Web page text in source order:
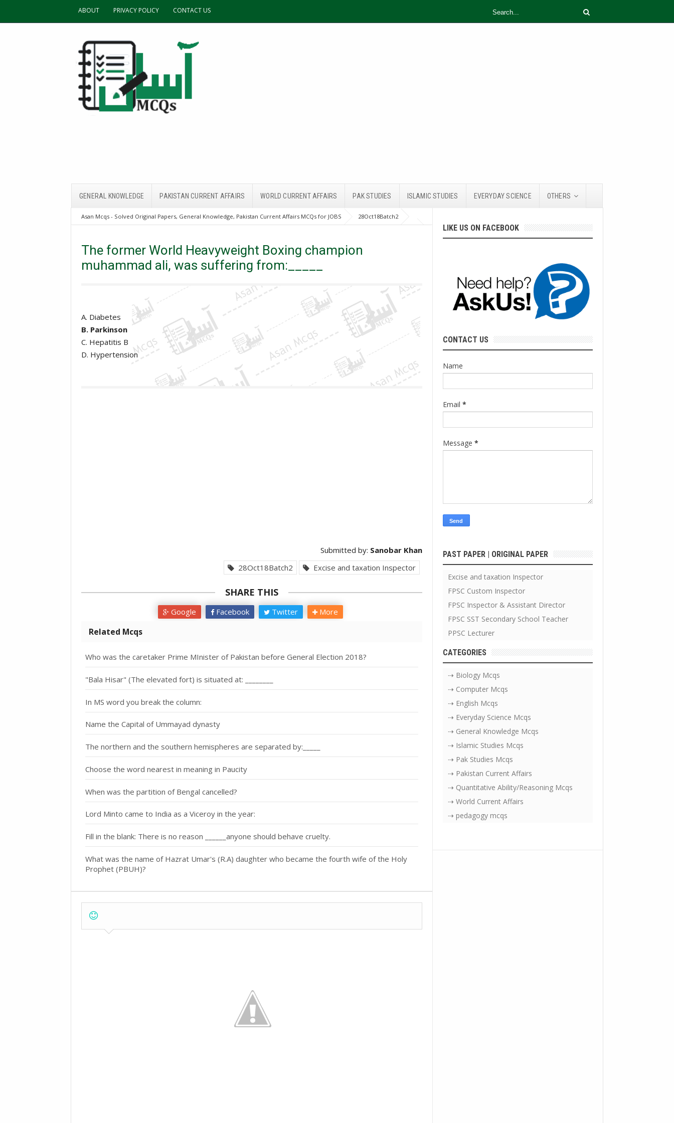
ABOUT PRIVACY POLICY CONTACT US
GENERAL KNOWLEDGE PAKISTAN CURRENT AFFAIRS WORLD CURRENT AFFAIRS PAK STUDIES ISLAMIC STUDIES EVERYDAY SCIENCE OTHERS
Asan Mcqs - Solved Original Papers, General Knowledge, Pakistan Current Affairs MCQs for JOBS
28Oct18Batch2
Excise and taxation Inspector
The former World Heavyweight Boxing champion muhammad ali, was suffering from:_____
The former World Heavyweight Boxing champion
muhammad ali, was suffering from:_____
A. Diabetes
B. Parkinson
C. Hepatitis B
D. Hypertension
Submitted by: Sanobar Khan
28Oct18Batch2
Excise and taxation Inspector
SHARE THIS
Google Facebook Twitter More
Related Mcqs
Who was the caretaker Prime MInister of Pakistan before General Election 2018?
"Bala Hisar" (The elevated fort) is situated at: ________
In MS word you break the column:
Name the Capital of Ummayad dynasty
The northern and the southern hemispheres are separated by:_____
Choose the word nearest in meaning in Paucity
When was the partition of Bengal cancelled?
Lord Minto came to India as a Viceroy in the year:
Fill in the blank: There is no reason ______anyone should behave cruelty.
What was the name of Hazrat Umar's (R.A) daughter who became the fourth wife of the Holy
Prophet (PBUH)?
LIKE US ON FACEBOOK
CONTACT US
Name
Email *
Message *
PAST PAPER | ORIGINAL PAPER
Excise and taxation Inspector
FPSC Custom Inspector
FPSC Inspector & Assistant Director
FPSC SST Secondary School Teacher
PPSC Lecturer
CATEGORIES
⇢ Biology Mcqs
⇢ Computer Mcqs
⇢ English Mcqs
⇢ Everyday Science Mcqs
⇢ General Knowledge Mcqs
⇢ Islamic Studies Mcqs
⇢ Pak Studies Mcqs
⇢ Pakistan Current Affairs
⇢ Quantitative Ability/Reasoning Mcqs
⇢ World Current Affairs
⇢ pedagogy mcqs